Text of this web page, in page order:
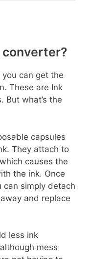
can get the
These are Ink
But what’s the
capsules
They attach to
causes the
the ink. Once
can simply detach
and replace
less ink
mess